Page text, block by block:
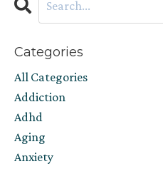
Categories
All Categories
Addiction
Adhd
Aging
Anxiety